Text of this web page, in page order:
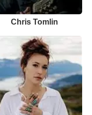
Chris Tomlin